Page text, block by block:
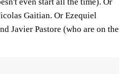
Gaitian. Or Ezequiel
Javier Pastore (who are on the